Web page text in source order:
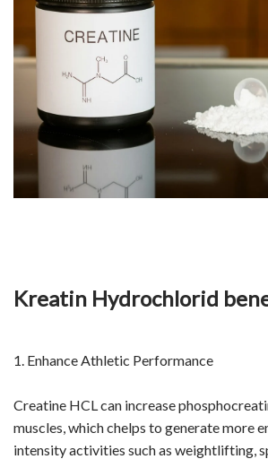
Kreatin Hydrochlorid
1. Enhance Athletic Performance
Creatine HCL can increase
muscles, which chelps to generate more
intensity activities such as weightlifting,